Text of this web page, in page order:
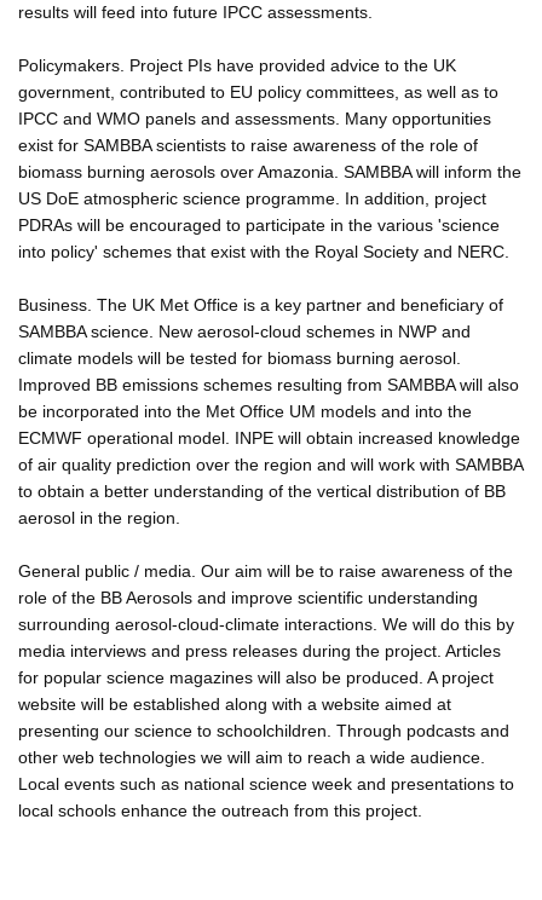
results will feed into future IPCC assessments.
Policymakers. Project PIs have provided advice to the UK
government, contributed to EU policy committees, as well as to
IPCC and WMO panels and assessments. Many opportunities
exist for SAMBBA scientists to raise awareness of the role of
biomass burning aerosols over Amazonia. SAMBBA will inform the
US DoE atmospheric science programme. In addition, project
PDRAs will be encouraged to participate in the various 'science
into policy' schemes that exist with the Royal Society and NERC.
Business. The UK Met Office is a key partner and beneficiary of
SAMBBA science. New aerosol-cloud schemes in NWP and
climate models will be tested for biomass burning aerosol.
Improved BB emissions schemes resulting from SAMBBA will also
be incorporated into the Met Office UM models and into the
ECMWF operational model. INPE will obtain increased knowledge
of air quality prediction over the region and will work with SAMBBA
to obtain a better understanding of the vertical distribution of BB
aerosol in the region.
General public / media. Our aim will be to raise awareness of the
role of the BB Aerosols and improve scientific understanding
surrounding aerosol-cloud-climate interactions. We will do this by
media interviews and press releases during the project. Articles
for popular science magazines will also be produced. A project
website will be established along with a website aimed at
presenting our science to schoolchildren. Through podcasts and
other web technologies we will aim to reach a wide audience.
Local events such as national science week and presentations to
local schools enhance the outreach from this project.